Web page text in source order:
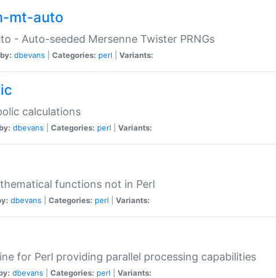
mt-auto
- Auto-seeded Mersenne Twister PRNGs
dbevans Categories: perl Variants:
calculations
dbevans Categories: perl Variants:
functions not in Perl
dbevans Categories: perl Variants:
for Perl providing parallel processing capabilities
dbevans Categories: perl Variants: